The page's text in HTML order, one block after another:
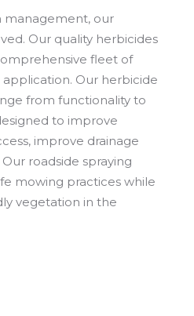
management, our
Our quality herbicides
fleet of
Our herbicide
from functionality to
to improve
improve drainage
roadside spraying
mowing practices while
vegetation in the